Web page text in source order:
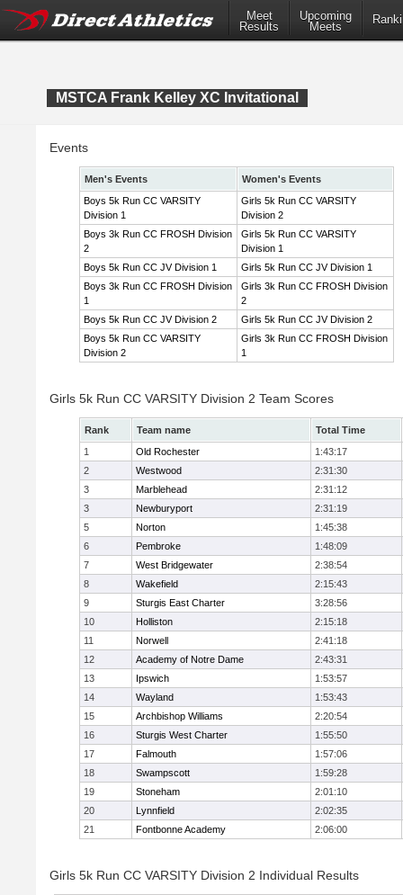
Meet
Results
Upcoming
Meets
MSTCA Frank Kelley XC Invitational
Events
Men's Events
Women's Events
Boys 5k Run CC VARSITY
Division 1
Girls 5k Run CC VARSITY
Division 2
Boys 3k Run CC FROSH Division
2
Girls 5k Run CC VARSITY
Division 1
Boys 5k Run CC JV Division 1
Girls 5k Run CC JV Division 1
Boys 3k Run CC FROSH Division
1
Girls 3k Run CC FROSH Division
2
Boys 5k Run CC JV Division 2
Girls 5k Run CC JV Division 2
Boys 5k Run CC VARSITY
Division 2
Girls 3k Run CC FROSH Division
1
Girls 5k Run CC VARSITY Division 2 Team Scores
Rank Team name
Total Time
1
Old Rochester
1:43:17
2
Westwood
2:31:30
3
Marblehead
2:31:12
3
Newburyport
2:31:19
5
Norton
1:45:38
6
Pembroke
1:48:09
7
West Bridgewater
2:38:54
8
Wakefield
2:15:43
9
Sturgis East Charter
3:28:56
10
Holliston
2:15:18
11
Norwell
2:41:18
12
Academy of Notre Dame
2:43:31
13
Ipswich
1:53:57
14
Wayland
1:53:43
15
Archbishop Williams
2:20:54
16
Sturgis West Charter
1:55:50
17
Falmouth
1:57:06
18
Swampscott
1:59:28
19
Stoneham
2:01:10
20
Lynnfield
2:02:35
21
Fontbonne Academy 2:06:00
Girls 5k Run CC VARSITY Division 2 Individual Results